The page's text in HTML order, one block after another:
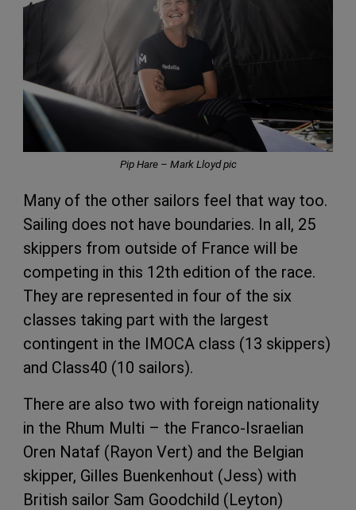
Pip Hare – Mark Lloyd pic
Many of the other sailors feel that way too.
Sailing does not have boundaries. In all, 25
skippers from outside of France will be
competing in this 12th edition of the race.
They are represented in four of the six
classes taking part with the largest
contingent in the IMOCA class (13 skippers)
and Class40 (10 sailors).
There are also two with foreign nationality
in the Rhum Multi – the Franco-Israelian
Oren Nataf (Rayon Vert) and the Belgian
skipper, Gilles Buenkenhout (Jess) with
British sailor Sam Goodchild (Leyton)